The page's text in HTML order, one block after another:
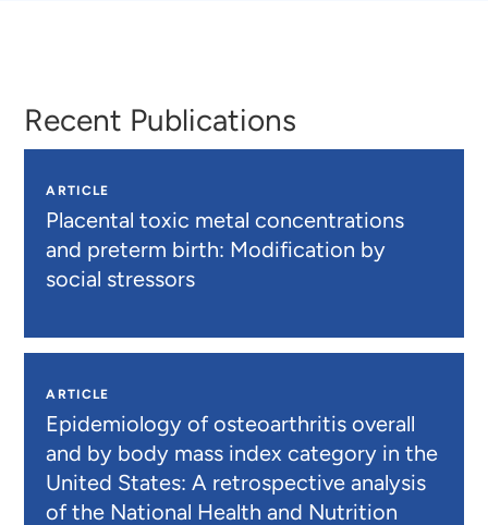
Recent Publications
ARTICLE
Placental toxic metal concentrations
and preterm birth: Modification by
social stressors
ARTICLE
Epidemiology of osteoarthritis overall
and by body mass index category in the
United States: A retrospective analysis
of the National Health and Nutrition